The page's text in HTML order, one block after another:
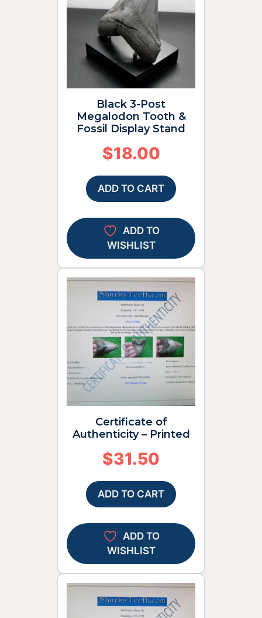
Black 3-Post
Megalodon Tooth &
Fossil Display Stand
$18.00
ADD TO CART
ADD TO
WISHLIST
Certificate of
Authenticity – Printed
$31.50
ADD TO CART
ADD TO
WISHLIST